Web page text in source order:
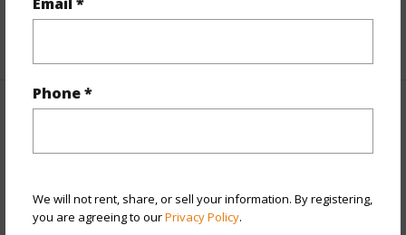
Phone *
We will not rent, share, or sell your information. By registering,
you are agreeing to ourPrivacy Policy.
Year Remodeled 2022
View Marina/Canal,Ocean